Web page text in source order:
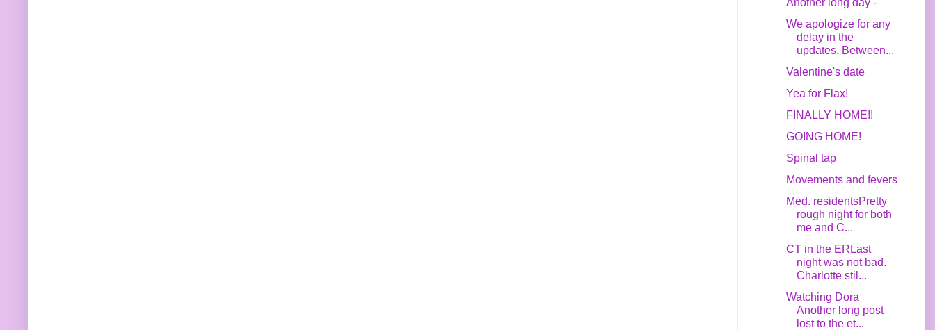
Another long day -
We apologize for any
delay in the
updates. Between...
Valentine's date
Yea for Flax!
FINALLY HOME!!
GOING HOME!
Spinal tap
Movements and fevers
Med. residentsPretty
rough night for both
me and C...
CT in the ERLast
night was not bad.
Charlotte stil...
Watching Dora
Another long post
lost to the et...